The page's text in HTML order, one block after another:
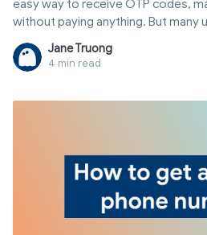
easy way to receive OTP codes,
without paying anything. But many
same question: is phone
actually skip it?
Jane Truong
4 min read